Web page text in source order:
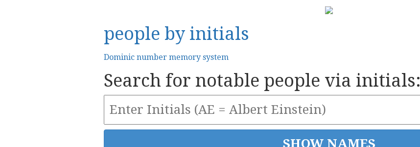
people by initials
Dominic number memory system
Search for notable people via initials: